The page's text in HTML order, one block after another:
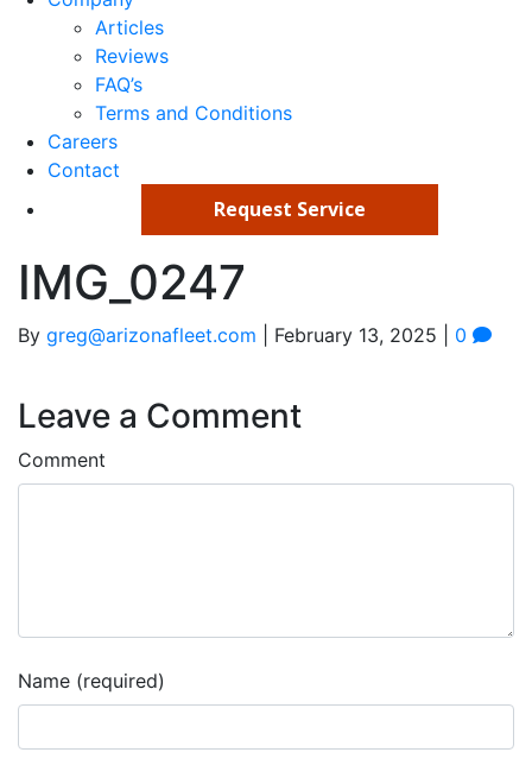
Articles
Reviews
FAQ’s
Terms and Conditions
Careers
Contact
Request Service
IMG_0247
By greg@arizonafleet.com February 13, 2025 0
Leave a Comment
Comment
Name (required)